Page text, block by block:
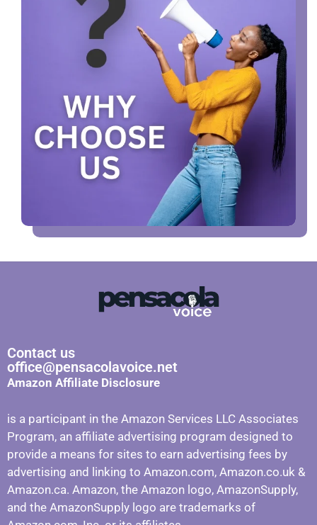
Contact us
office@pensacolavoice.net
Amazon Affiliate Disclosure
is a participant in the Amazon Services LLC Associates
Program, an affiliate advertising program designed to
provide a means for sites to earn advertising fees by
advertising and linking to Amazon.com, Amazon.co.uk &
Amazon.ca. Amazon, the Amazon logo, AmazonSupply,
and the AmazonSupply logo are trademarks of